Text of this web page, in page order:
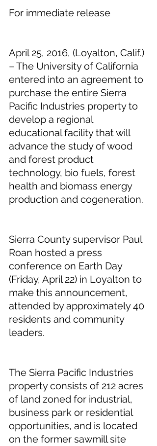
For immediate release
April 25, 2016, (Loyalton, Calif.)
– The University of California
entered into an agreement to
purchase the entire Sierra
Pacific Industries property to
develop a regional
educational facility that will
advance the study of wood
and forest product
technology, bio fuels, forest
health and biomass energy
production and cogeneration.
Sierra County supervisor Paul
Roan hosted a press
conference on Earth Day
(Friday, April 22) in Loyalton to
make this announcement,
attended by approximately 40
residents and community
leaders.
The Sierra Pacific Industries
property consists of 212 acres
of land zoned for industrial,
business park or residential
opportunities, and is located
on the former sawmill site